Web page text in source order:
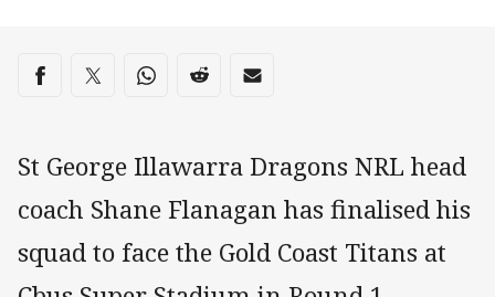
Share on social media
Share via Facebook
Share via Twitter
Share via Whats-app
Share via Reddit
Share via Email
St George Illawarra Dragons NRL head
coach Shane Flanagan has finalised his
squad to face the Gold Coast Titans at